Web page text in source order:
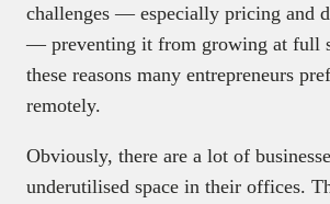
challenges — especially pricing and
— preventing it from growing at full
these reasons many entrepreneurs
remotely.
Obviously, there are a lot of
underutilised space in their offices.